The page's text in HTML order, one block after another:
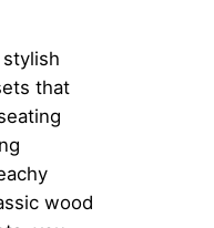
that
wood